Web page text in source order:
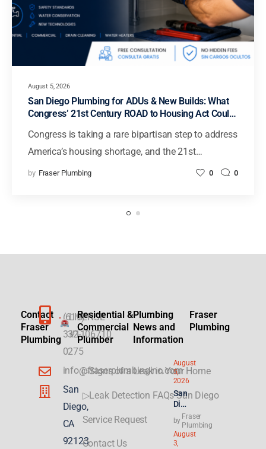
August 5, 2026
San Diego Plumbing for ADUs & New Builds: What
Congress’ 21st Century ROAD to Housing Act Could
Congress is taking a rare bipartisan step to address
America’s housing shortage, and the 21st…
by Fraser Plumbing 0 0
Contact
Fraser
Plumbing
(619)
332-
0275
info@fraserplumbinginc.com
San
Diego,
CA
92123
LICENSE
#1106710
Residential &
Commercial
Plumber
▷Signs of a Leak in Your Home
▷Leak Detection FAQs San Diego
Service Request
Contact Us
Plumbing
News and
Information
August
5,
2026
San
Die
Plu
mbi
ng
by
Fraser
Plumbing
August
3,
Fraser
Plumbing